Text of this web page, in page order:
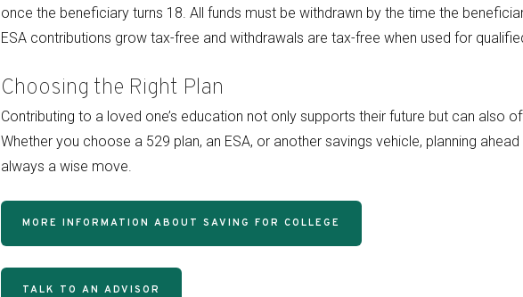
once the beneficiary turns 18. All funds must be withdrawn by the time the
ESA contributions grow tax-free and withdrawals are tax-free when used for
Choosing the Right Plan
Contributing to a loved one’s education not only supports their future but can also
Whether you choose a 529 plan, an ESA, or another savings vehicle, planning
always a wise move.
MORE INFORMATION ABOUT SAVING FOR COLLEGE
TALK TO AN ADVISOR